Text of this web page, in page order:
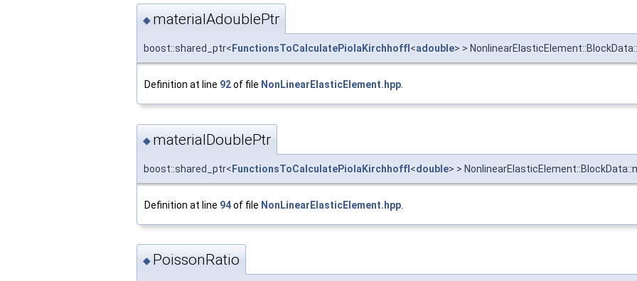
◆ materialAdoublePtr
boost::shared_ptr< FunctionsToCalculatePiolaKirchhoffI <adouble> >
Definition at line 92of file NonLinearElasticElement.hpp.
◆ materialDoublePtr
boost::shared_ptr< FunctionsToCalculatePiolaKirchhoffI <double> >
Definition at line 94of file NonLinearElasticElement.hpp
◆ PoissonRatio